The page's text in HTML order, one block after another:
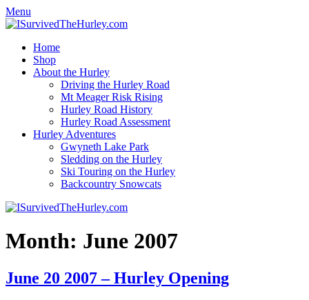
Menu
Home
Shop
About the Hurley
Driving the Hurley Road
Mt Meager Risk Rising
Hurley Road History
Hurley Road Assessment
Hurley Adventures
Gwyneth Lake Park
Sledding on the Hurley
Ski Touring on the Hurley
Backcountry Snowcats
Month: June 2007
June 20 2007 – Hurley Opening